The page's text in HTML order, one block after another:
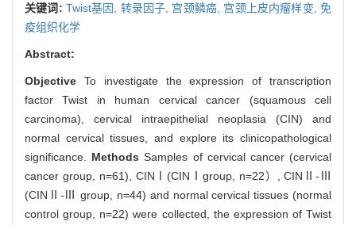
关键词: Twist基因, 转录因子, 宫颈鳞癌, 宫颈上皮内瘤样变,免
疫组织化学
Abstract:
Objective To investigate the expression of transcription
factor Twist in human cervical cancer (squamous cell
carcinoma), cervical intraepithelial neoplasia (CIN) and
normal cervical tissues, and explore its clinicopathological
significance. MethodsSamples of cervical cancer (cervical
cancer group, n=61), CINⅠ(CINⅠgroup, n=22）, CINⅡ-Ⅲ
(CINⅡ-Ⅲ group, n=44) and normal cervical tissues (normal
control group, n=22) were collected, the expression of Twist